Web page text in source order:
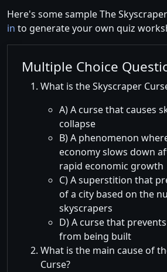
Here's some sample The
in to generate your own quiz
Multiple Choice
What is the Skyscraper
A) A curse that causes
collapse
B) A phenomenon
economy slows down
rapid economic growth
C) A superstition that
of a city based on the
skyscrapers
D) A curse that
from being built
What is the main cause of
Curse?